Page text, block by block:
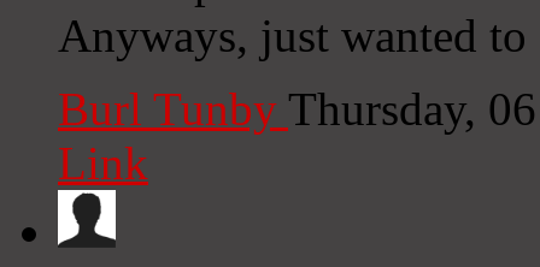
Anyways, just wanted
Burl Tunby Thursday,
Link